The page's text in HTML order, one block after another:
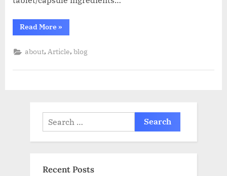
Read More »
about, Article,blog
Recent Posts